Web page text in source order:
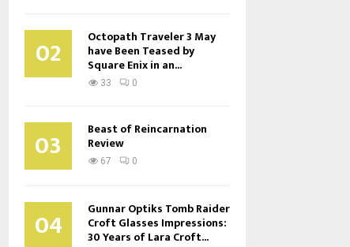
02 Octopath Traveler 3 May
have Been Teased by
Square Enix in an...
33 0
03 Beast of Reincarnation
Review
67 0
04 Gunnar Optiks Tomb Raider
Croft Glasses Impressions:
30 Years of Lara Croft...